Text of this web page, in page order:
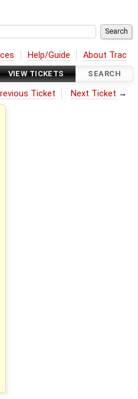
Help/Guide About Trac
VIEW TICKETS SEARCH
Ticket Next Ticket →